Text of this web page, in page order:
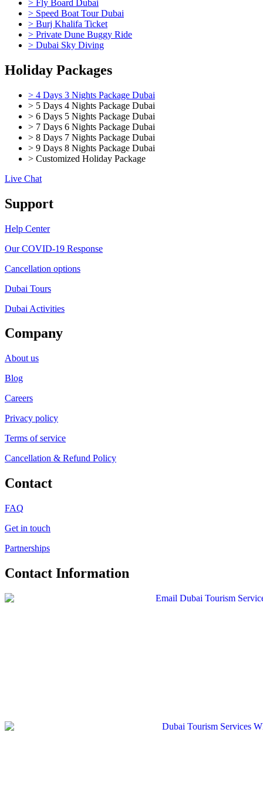
> Fly Board Dubai
> Speed Boat Tour Dubai
> Burj Khalifa Ticket
> Private Dune Buggy Ride
> Dubai Sky Diving
Holiday Packages
> 4 Days 3 Nights Package Dubai
> 5 Days 4 Nights Package Dubai
> 6 Days 5 Nights Package Dubai
> 7 Days 6 Nights Package Dubai
> 8 Days 7 Nights Package Dubai
> 9 Days 8 Nights Package Dubai
> Customized Holiday Package
Live Chat
Support
Help Center
Our COVID-19 Response
Cancellation options
Dubai Tours
Dubai Activities
Company
About us
Blog
Careers
Privacy policy
Terms of service
Cancellation & Refund Policy
Contact
FAQ
Get in touch
Partnerships
Contact Information